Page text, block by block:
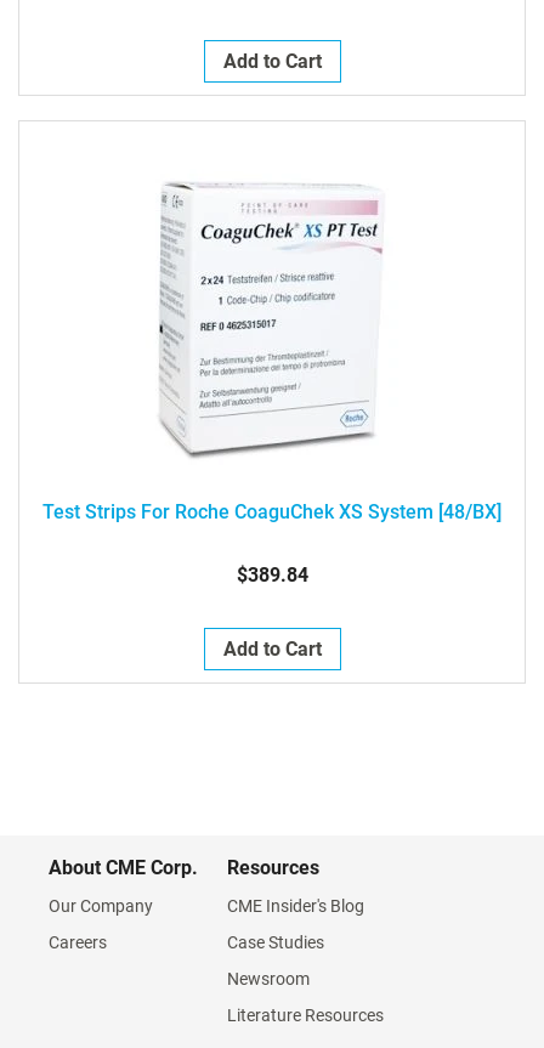
Add to Cart
Test Strips For Roche CoaguChek XS System [48/BX]
$389.84
Add to Cart
About CME Corp.
Our Company
Careers
Resources
CME Insider's Blog
Case Studies
Newsroom
Literature Resources